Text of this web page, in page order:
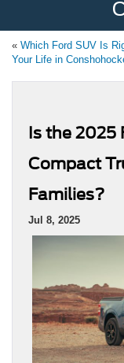
« Which Ford SUV Is
Your Life in
Is the 2025
Compact
Families?
Jul 8, 2025